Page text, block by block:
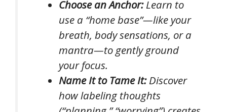
Choose an Anchor:Learn to
use a “home base”—like your
breath, body sensations, or a
mantra—to gently ground
your focus.
Name It to Tame It:Discover
how labeling thoughts